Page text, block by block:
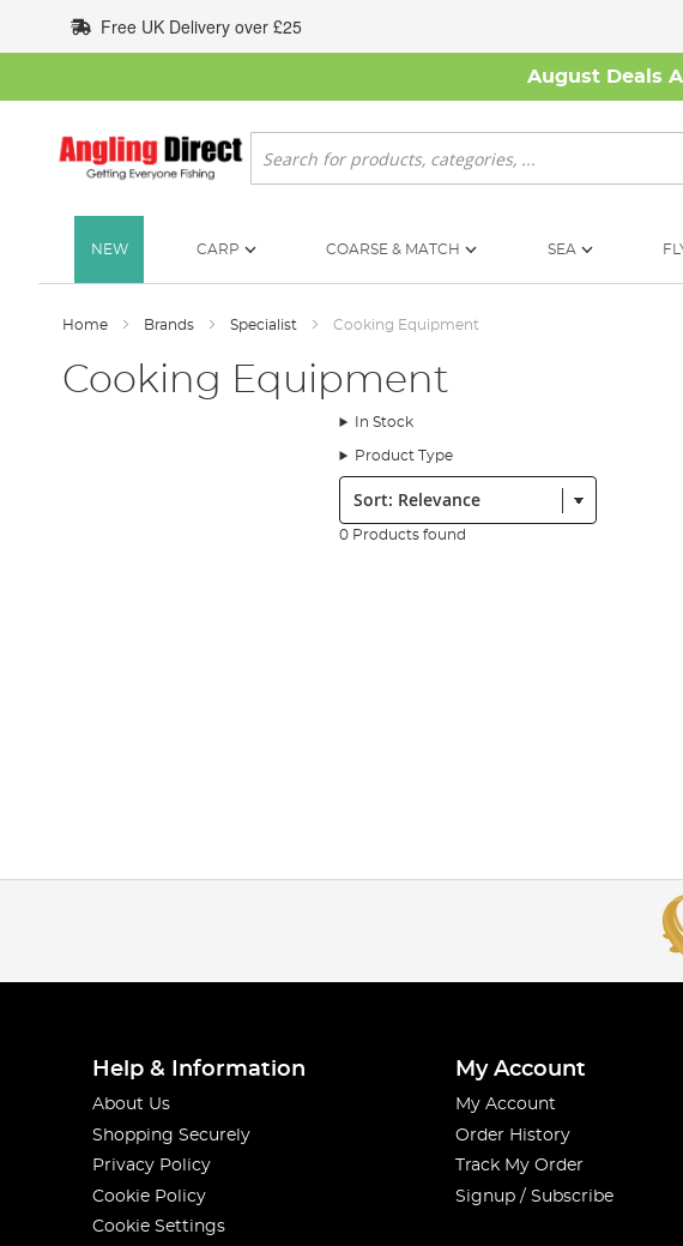
to
Content
Free UK Delivery over £25
August Deals
Search
NEW CARP COARSE & MATCH SEA
Home Brands Specialist Cooking Equipment
Cooking Equipment
In Stock
Product Type
Sort:
0 Products found
Help & Information
About Us
Shopping Securely
Privacy Policy
Cookie Policy
Cookie Settings
My Account
My Account
Order History
Track My Order
Signup / Subscribe